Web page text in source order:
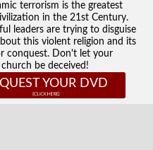
terrorism is the greatest
in the 21st Century.
leaders are trying to disguise
this violent religion and its
conquest. Don't let your
be deceived!
YOUR DVD